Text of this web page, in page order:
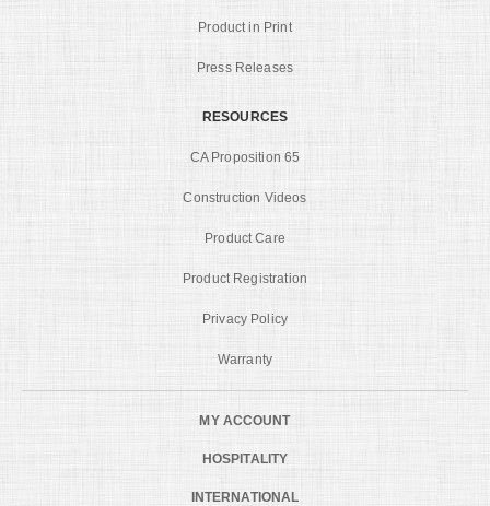
Product in Print
Press Releases
RESOURCES
CA Proposition 65
Construction Videos
Product Care
Product Registration
Privacy Policy
Warranty
MY ACCOUNT
HOSPITALITY
INTERNATIONAL